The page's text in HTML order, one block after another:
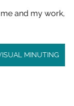
and my work,
MINUTING